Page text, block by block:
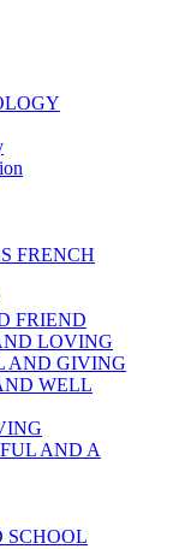
FRENCH
FRIEND
LOVING
AND GIVING
WELL
AND A
SCHOOL